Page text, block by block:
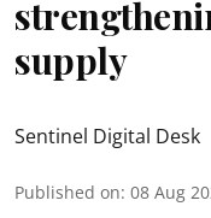
supply
Sentinel Digital Desk
Published on: 08 Aug